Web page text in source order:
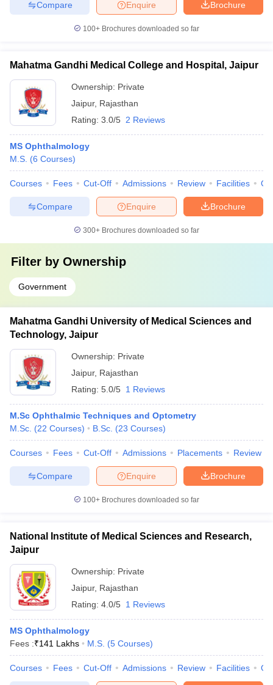
Brochure
Enquire
Compare
100+ Brochures downloaded so far
Mahatma Gandhi Medical College and Hospital, Jaipur
Ownership: Private
Jaipur, Rajasthan
Rating: 3.0/5 2 Reviews
MS Ophthalmology
M.S. (6 Courses)
Courses Fees Cut-Off Admissions Review Facilities
Brochure
Enquire
Compare
300+ Brochures downloaded so far
Filter by Ownership
Government
Mahatma Gandhi University of Medical Sciences and
Technology, Jaipur
Ownership: Private
Jaipur, Rajasthan
Rating: 5.0/5 1 Reviews
M.Sc Ophthalmic Techniques and Optometry
M.Sc. (22 Courses) B.Sc. (23 Courses)
Courses Fees Cut-Off Admissions Placements Review
Brochure
Enquire
Compare
100+ Brochures downloaded so far
National Institute of Medical Sciences and Research,
Jaipur
Ownership: Private
Jaipur, Rajasthan
Rating: 4.0/5 1 Reviews
MS Ophthalmology
Fees :₹141 Lakhs M.S. (5 Courses)
Courses Fees Cut-Off Admissions Review Facilities